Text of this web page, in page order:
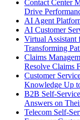
Contact Center
Drive
AI Agent
AI Customer
Virtual Assistant
Transforming
Claims
Resolve Claims
Customer
Knowledge Up
B2B Self-
Answers on
Telecom Self-